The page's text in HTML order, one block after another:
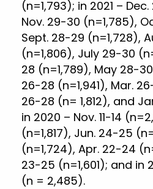
(n=1,793); in 2021 –
Nov. 29-30 (n=1,785),
Sept. 28-29 (n=1,728),
(n=1,806), July 29-30
28 (n=1,789), May 28-
26-28 (n=1,941), Mar.
26-28 (n= 1,812), and
in 2020 – Nov. 11-14
(n=1,817), Jun. 24-25
(n=1,724), Apr. 22-24
23-25 (n=1,601); and in
(n = 2,485).